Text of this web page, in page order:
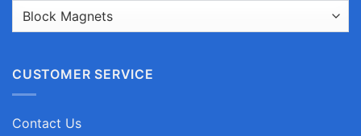
CUSTOMER SERVICE
Contact Us